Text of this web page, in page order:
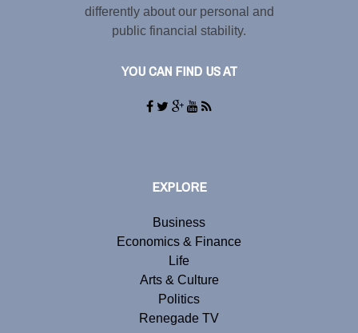
differently about our personal and
public financial stability.
YOU CAN FIND US AT
EXPLORE
Business
Economics & Finance
Life
Arts & Culture
Politics
Renegade TV